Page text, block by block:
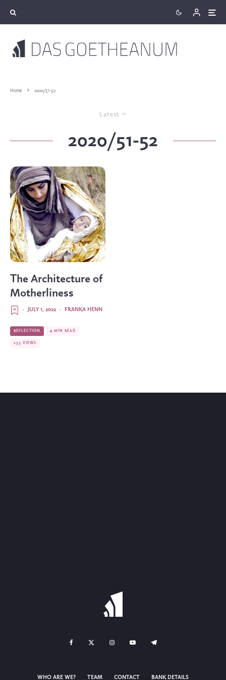
Home 2020/51-52
Latest
2020/51-52
The Architecture of
Motherliness
FRANKA HENN
·
JULY 1, 2022
·
REFLECTION 4 MIN READ
233 VIEWS
WHO ARE WE? TEAM CONTACT BANK DETAILS